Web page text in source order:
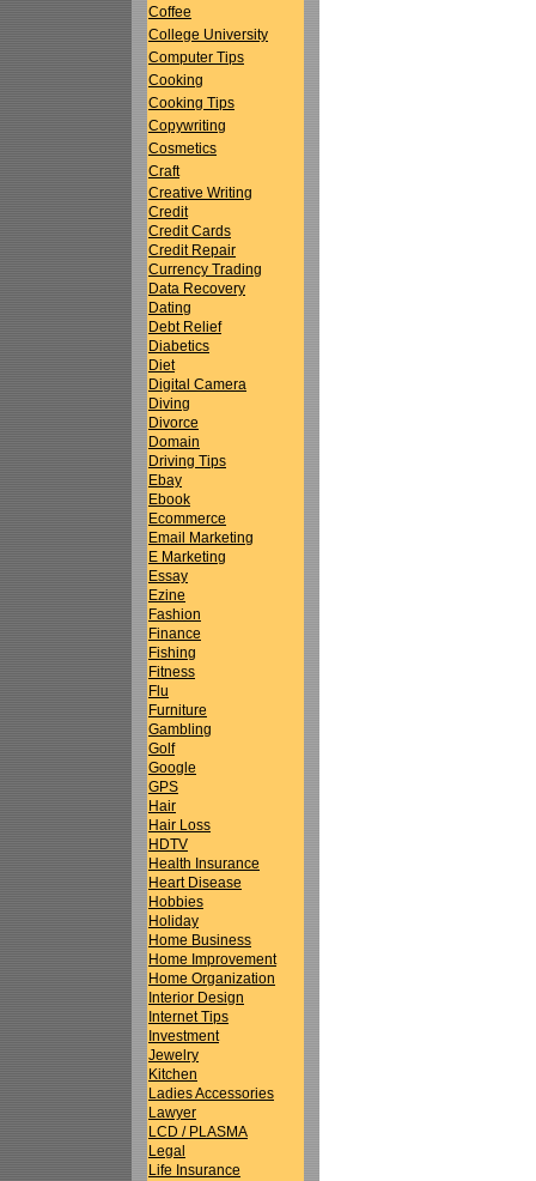
Coffee
College University
Computer Tips
Cooking
Cooking Tips
Copywriting
Cosmetics
Craft
Creative Writing
Credit
Credit Cards
Credit Repair
Currency Trading
Data Recovery
Dating
Debt Relief
Diabetics
Diet
Digital Camera
Diving
Divorce
Domain
Driving Tips
Ebay
Ebook
Ecommerce
Email Marketing
E Marketing
Essay
Ezine
Fashion
Finance
Fishing
Fitness
Flu
Furniture
Gambling
Golf
Google
GPS
Hair
Hair Loss
HDTV
Health Insurance
Heart Disease
Hobbies
Holiday
Home Business
Home Improvement
Home Organization
Interior Design
Internet Tips
Investment
Jewelry
Kitchen
Ladies Accessories
Lawyer
LCD / PLASMA
Legal
Life Insurance